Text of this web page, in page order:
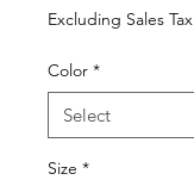
Excluding Sales Tax
Color *
Size *